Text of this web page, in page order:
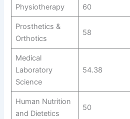
Physiotherapy 60
Prosthetics &
Orthotics
58
Medical
Laboratory
Science
54.38
Human Nutrition
and Dietetics
50